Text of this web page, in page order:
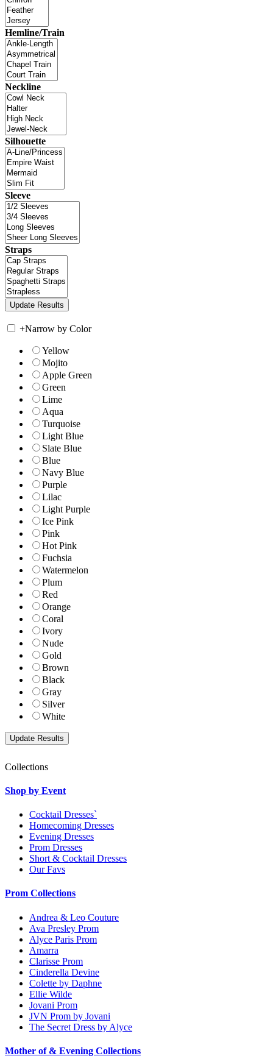
Hemline/Train
Neckline
Silhouette
Sleeve
Straps
+Narrow by Color
Yellow
Mojito
Apple Green
Green
Lime
Aqua
Turquoise
Light Blue
Slate Blue
Blue
Navy Blue
Purple
Lilac
Light Purple
Ice Pink
Pink
Hot Pink
Fuchsia
Watermelon
Plum
Red
Orange
Coral
Ivory
Nude
Gold
Brown
Black
Gray
Silver
White
Collections
Shop by Event
Cocktail Dresses`
Homecoming Dresses
Evening Dresses
Prom Dresses
Short & Cocktail Dresses
Our Favs
Prom Collections
Andrea & Leo Couture
Ava Presley Prom
Alyce Paris Prom
Amarra
Clarisse Prom
Cinderella Devine
Colette by Daphne
Ellie Wilde
Jovani Prom
JVN Prom by Jovani
The Secret Dress by Alyce
Mother of & Evening Collections